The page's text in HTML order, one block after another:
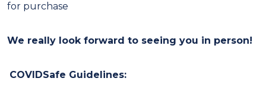
for purchase
We rea lly look forward to seeing you in person!
COVIDSafe Guidelines: